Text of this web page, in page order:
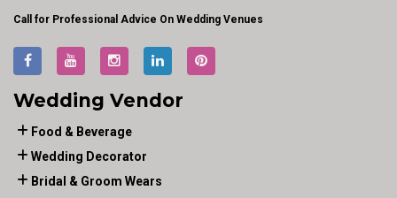
Call for Professional Advice On Wedding Venues
Wedding Vendor
Food & Beverage
Wedding Decorator
Bridal & Groom Wears